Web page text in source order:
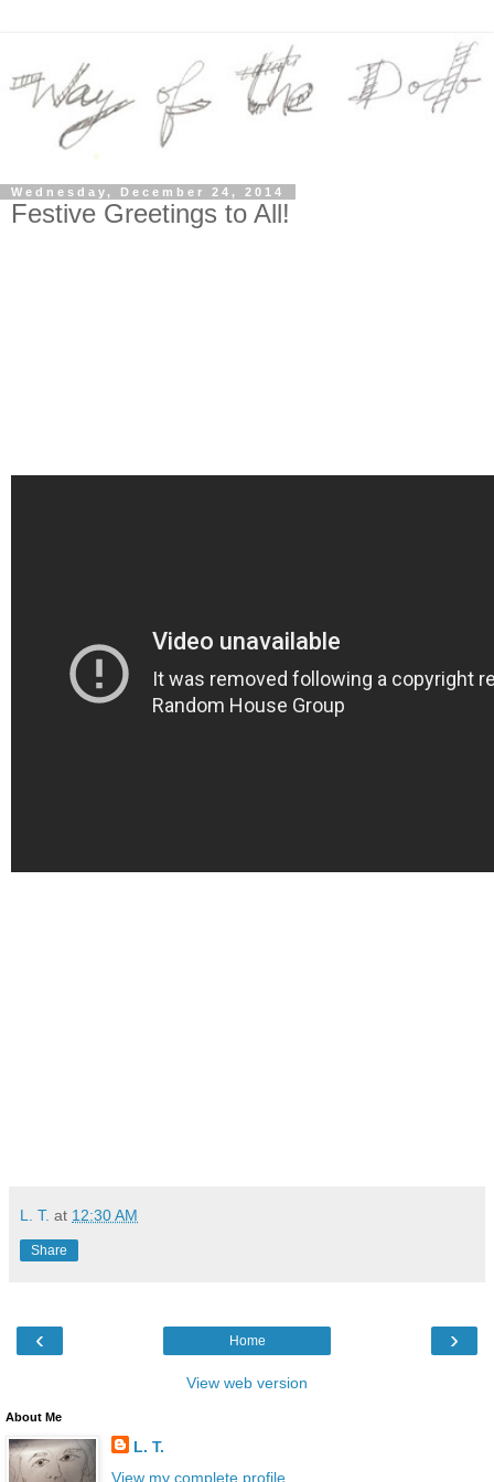
Wednesday, December 24, 2014
Festive Greetings to All!
L. T. at 12:30 AM
Share
‹ ›
Home
View web version
About Me
L. T.
View my complete profile